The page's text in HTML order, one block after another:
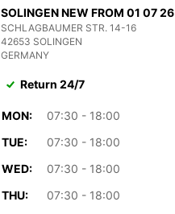
SOLINGEN NEW FROM 01 07 26
SCHLAGBAUMER STR. 14-16
42653 SOLINGEN
GERMANY
Return 24/7
MON:
07:30 - 18:00
TUE:
07:30 - 18:00
WED:
07:30 - 18:00
THU:
07:30 - 18:00